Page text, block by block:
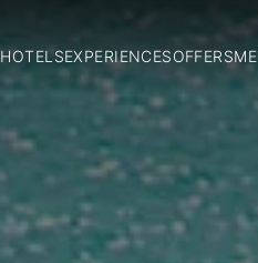
HOTELSEXPERIENCESOFFERS